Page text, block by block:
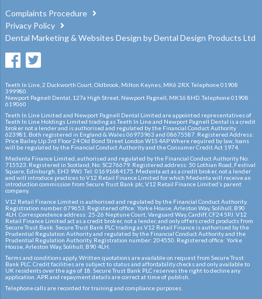
Complaints Procedure
Privacy Policy
Dental Marketing& Websites Design byDental Design Products Ltd
Teeth In Line, 2 Duckworth Court, Oldbrook, Milton Keynes, MK6 2RX. Telephone 01908
399980.
Newport Pagnell Dental, 127a High Street, Newport Pagnell, MK16 8HD. Telephone 01908
619060
Teeth In Line Limited and Newport Pagnell Dental Limited are appointed representatives of
Teeth In Line Holdings Limited trading as Teeth In Line and Newport Pagnell Dental is a credit
broker not a lender and is authorised and regulated by the Financial Conduct Authority
623981. Both registered in England & Wales 06973963 and 08675587. Registered Address:
Price Bailey Llp 3rd Floor 24 Old Bond Street London W1S 4AP Where required by law, loans
will be regulated by the Financial Conduct Authority and the Consumer Credit Act 1974.
Medenta Finance Limited, authorised and regulated by the Financial Conduct Authority No:
715523. Registered in Scotland, No: SC276679. Registered address: 50 Lothian Road, Festival
Square, Edinburgh, EH3 9WJ. Tel: 01691684175. Medenta act as a credit broker, not a lender
and will introduce practices to V12 Retail Finance Limited for which Medenta will receive an
introduction commission from Secure Trust Bank plc, V12 Retail Finance Limited’s parent
company.
V12 Retail Finance Limited is authorised and regulated by the Financial Conduct Authority.
Registration number:679653. Registered office: Yorke House, Arleston Way, Solihull, B90
4LH. Correspondence address: 25-26 Neptune Court, Vanguard Way, Cardiff, CF24 5PJ. V12
Retail Finance Limited act as a credit broker, not a lender, and only offers credit products from
Secure Trust Bank. Secure Trust Bank PLC trading as V12 Retail Finance is authorised by the
Prudential Regulation Authority and regulated by the Financial Conduct Authority and the
Prudential Regulation Authority. Registration number: 204550. Registered office: Yorke
House, Arleston Way, Solihull, B90 4LH.
Terms and conditions apply. Written quotations are available on request from Secure Trust
Bank PLC. Credit facilities are subject to status and affordability checks and only available to
UK residents over the age of 18. Secure Trust Bank PLC reserves the right to decline any
application. APR and repayment details are correct at time of publish.
Telephone calls are recorded for training and compliance purposes.